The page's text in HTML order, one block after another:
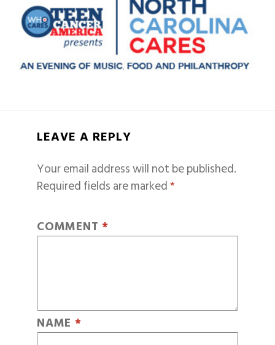
LEAVE A REPLY
Your email address will not be published.
Required fields are marked*
COMMENT *
NAME *